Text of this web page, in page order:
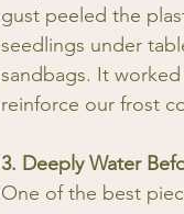
gust peeled the
seedlings under
sandbags. It
reinforce our frost
3. Deeply Water
One of the best